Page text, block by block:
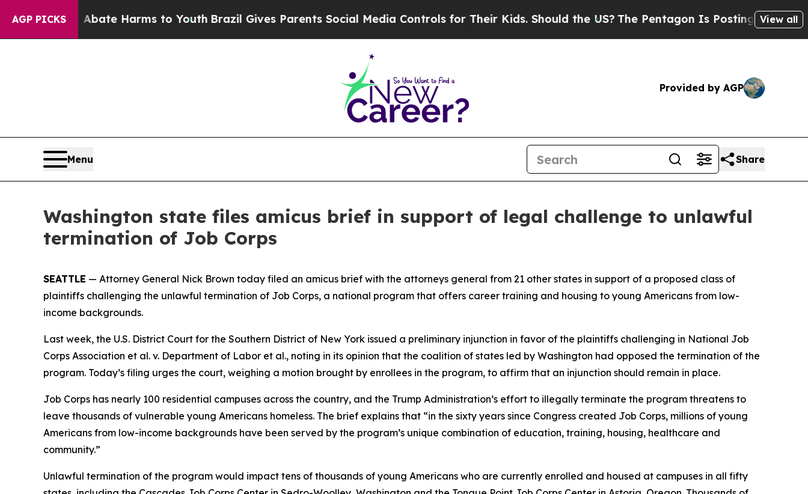
AGP PICKS
to Abate Harms to Youth Brazil Gives Parents Social Media Controls for Their Kids. Should the US?The Pentagon Is Posting Cryptic Biblical
View all
Provided by AGP
Menu Share
Washington state files amicus brief in support of legal challenge to unlawful
termination of Job Corps
SEATTLE — Attorney General Nick Brown today filed an amicus brief with the attorneys general from 21 other states in support of a proposed class of
plaintiffs challenging the unlawful termination of Job Corps, a national program that offers career training and housing to young Americans from low-
income backgrounds.
Last week, the U.S. District Court for the Southern District of New York issued a preliminary injunction in favor of the plaintiffs challenging in National Job
Corps Association et al. v. Department of Labor et al., noting in its opinion that the coalition of states led by Washington had opposed the termination of the
program. Today’s filing urges the court, weighing a motion brought by enrollees in the program, to affirm that an injunction should remain in place.
Job Corps has nearly 100 residential campuses across the country, and the Trump Administration’s effort to illegally terminate the program threatens to
leave thousands of vulnerable young Americans homeless. The brief explains that “in the sixty years since Congress created Job Corps, millions of young
Americans from low-income backgrounds have been served by the program’s unique combination of education, training, housing, healthcare and
community.”
Unlawful termination of the program would impact tens of thousands of young Americans who are currently enrolled and housed at campuses in all fifty